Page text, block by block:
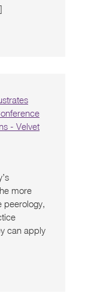
- Velvet
more
peerology,
can apply